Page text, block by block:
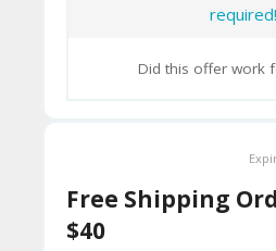
required!
Did this offer work
Free Shipping
$40